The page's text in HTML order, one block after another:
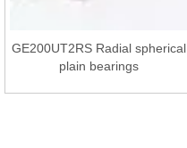
GE200UT2RS Radial spherical
plain bearings